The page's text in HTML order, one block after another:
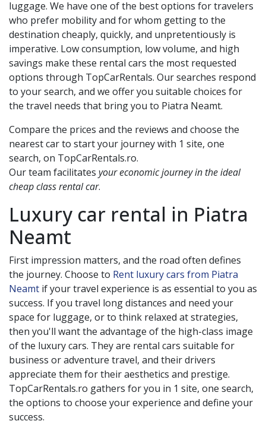
luggage. We have one of the best options for travelers
who prefer mobility and for whom getting to the
destination cheaply, quickly, and unpretentiously is
imperative. Low consumption, low volume, and high
savings make these rental cars the most requested
options through TopCarRentals. Our searches respond
to your search, and we offer you suitable choices for
the travel needs that bring you to Piatra Neamt.
Compare the prices and the reviews and choose the
nearest car to start your journey with 1 site, one
search, on TopCarRentals.ro.
Our team facilitates your economic journey in the ideal
cheap class rental car.
Luxury car rental in Piatra
Neamt
First impression matters, and the road often defines
the journey. Choose to Rent luxury cars from Piatra
Neamt if your travel experience is as essential to you as
success. If you travel long distances and need your
space for luggage, or to think relaxed at strategies,
then you'll want the advantage of the high-class image
of the luxury cars. They are rental cars suitable for
business or adventure travel, and their drivers
appreciate them for their aesthetics and prestige.
TopCarRentals.ro gathers for you in 1 site, one search,
the options to choose your experience and define your
success.